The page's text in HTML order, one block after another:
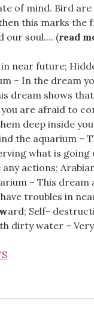
of mind. Bird
this marks the
our soul.... (read
near future;
– In the dream
dream shows
are afraid to
deep inside
the aquarium –
what is going
actions;
– This dream
troubles in
ard; Self-
dirty water –